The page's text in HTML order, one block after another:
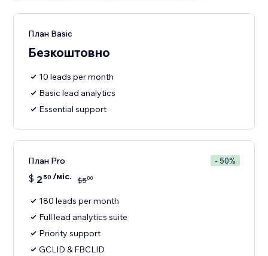
План Basic
Безкоштовно
10 leads per month
Basic lead analytics
Essential support
План Pro - 50%
$ 2 50 /міс. $500
180 leads per month
Full lead analytics suite
Priority support
GCLID & FBCLID